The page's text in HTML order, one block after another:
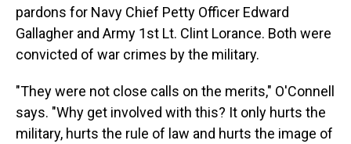
pardons for Navy Chief Petty Officer Edward
Gallagher and Army 1st Lt. Clint Lorance. Both were
convicted of war crimes by the military.
"They were not close calls on the merits," O'Connell
says. "Why get involved with this? It only hurts the
military, hurts the rule of law and hurts the image of